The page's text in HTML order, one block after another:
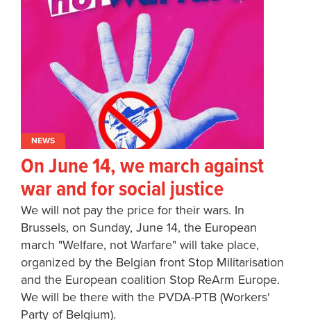
NEWS
On June 14, we march against
war and for social justice
We will not pay the price for their wars. In
Brussels, on Sunday, June 14, the European
march "Welfare, not Warfare" will take place,
organized by the Belgian front Stop Militarisation
and the European coalition Stop ReArm Europe.
We will be there with the PVDA-PTB (Workers'
Party of Belgium).